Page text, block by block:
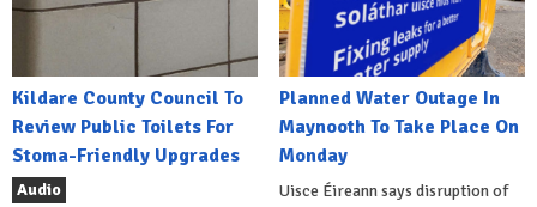
Kildare County Council To
Review Public Toilets For
Stoma-Friendly Upgrades
Audio
Planned Water Outage In
Maynooth To Take Place On
Monday
Uisce Éireann says disruption of